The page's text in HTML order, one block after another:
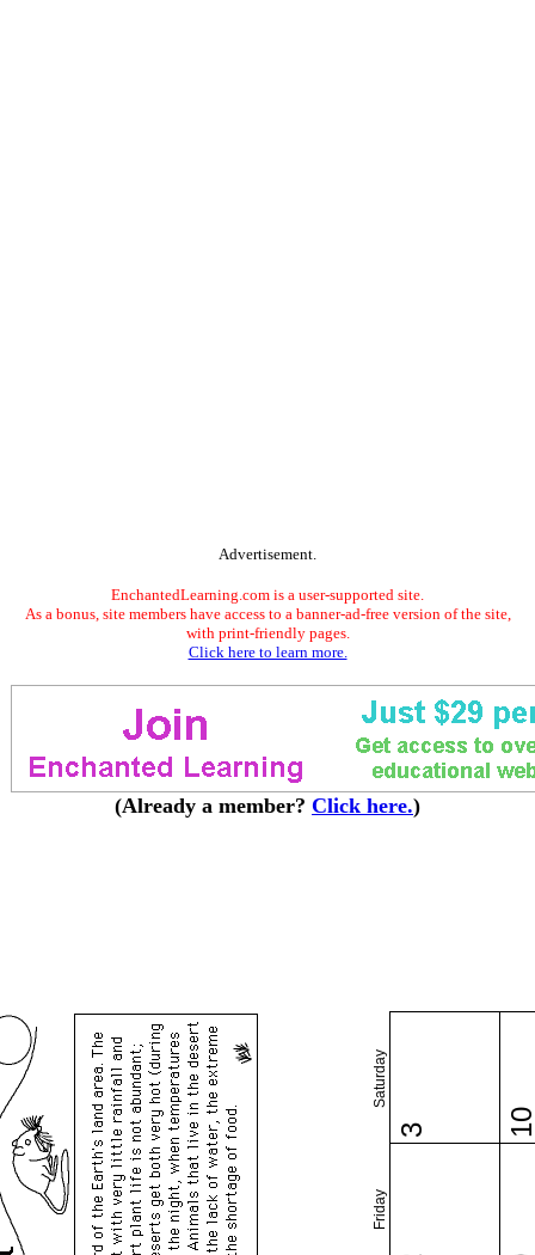
Advertisement.
EnchantedLearning.com is a user-supported site.
As a bonus, site members have access to a banner-ad-free version of the site,
with print-friendly pages.
Click here to learn more.
(Already a member? Click here.)
Friday
Saturday
3